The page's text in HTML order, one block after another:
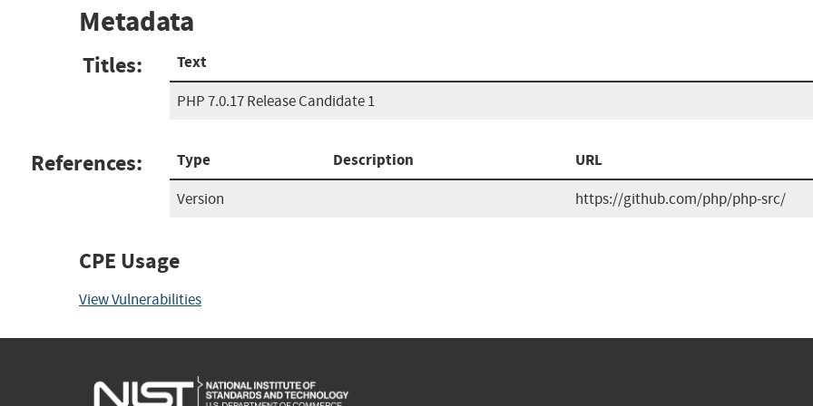
Metadata
Titles: Text
PHP 7.0.17 Release Candidate 1
References: Type Description URL
Version https://github.com/php/php-src/
CPE Usage
View Vulnerabilities